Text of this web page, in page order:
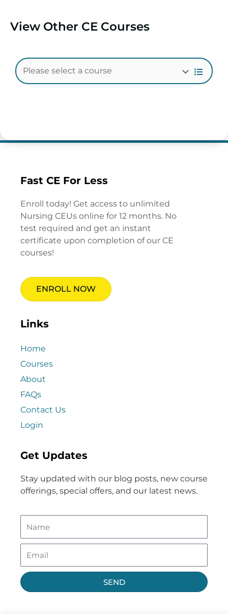
View Other CE Courses
Fast CE For Less
Enroll today! Get access to unlimited
Nursing CEUs online for 12 months. No
test required and get an instant
certificate upon completion of our CE
courses!
ENROLL NOW
Links
Home
Courses
About
FAQs
Contact Us
Login
Get Updates
Stay updated with our blog posts, new course
offerings, special offers, and our latest news.
SEND